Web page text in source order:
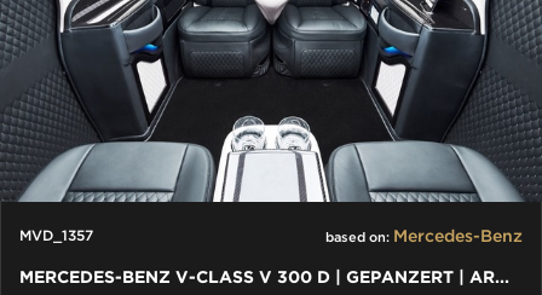
MVD_1357 based on: Mercedes-Benz
MERCEDES-BENZ V-CLASS V 300 D | GEPANZERT | ARMORED B6 / VR9